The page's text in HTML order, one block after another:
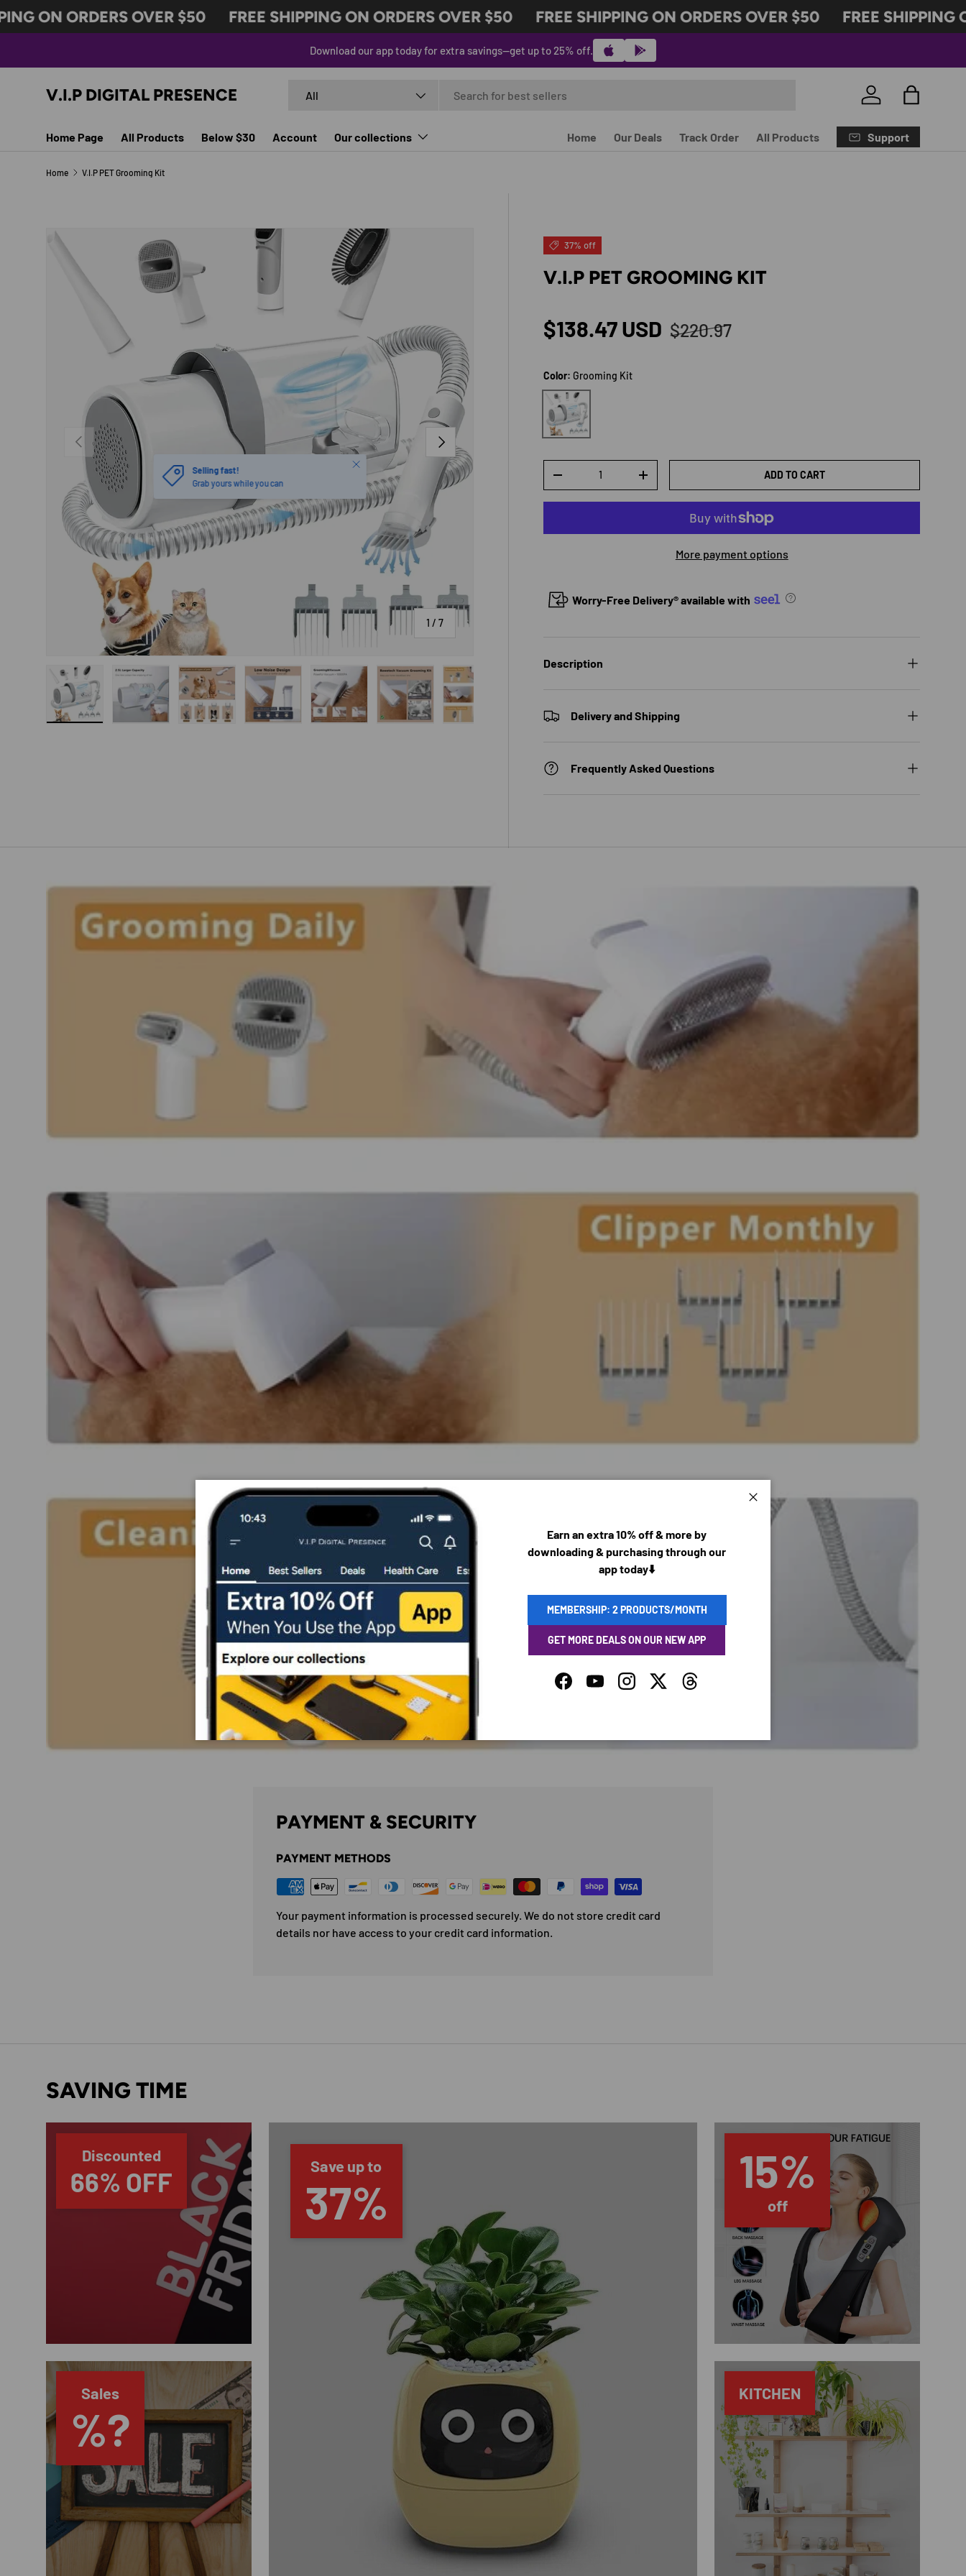
SKIP TO CONTENT
ON ORDERS OVER $50 FREE SHIPPING ON ORDERS OVER $50 FREE SHIPPING ON ORDERS OVER $50 FREE SHIPPING
Download our app today for extra savings—get up to 25% off.
V.I.P DIGITAL PRESENCE All
Log in Bag
Home Page All Products Below $30 Account Our collections Home Our Deals Track Order All Products Support
Home V.I.P PET Grooming Kit
SKIP TO PRODUCT INFORMATION
PREVIOUS
1 /of
7
NEXT
Selling fast!
Grab yours while you can
Close
37% off
V.I.P PET GROOMING KIT
Sale price
$138.47 USD Regular price
$220.97
Color: Grooming Kit
Grooming Kit
DECREASE QUANTITYINCREASE QUANTITY ADD TO CART
More payment options
Worry-Free Delivery® available with
Description
Delivery and Shipping
Frequently Asked Questions
PAYMENT & SECURITY
PAYMENT METHODS
Your payment information is processed securely. We do not store credit card
details nor have access to your credit card information.
SAVING TIME
Discounted
66% OFF Save up to
37%
15%
off
Sales
%?
KITCHEN
Close
Earn an extra 10% off & more by
downloading & purchasing through our
app today⬇️
MEMBERSHIP: 2 PRODUCTS/MONTH
GET MORE DEALS ON OUR NEW APP
FacebookYouTubeInstagramTwitterThreads